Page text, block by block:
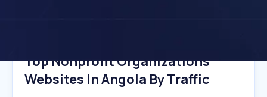
Top Nonprofit Organizations
Websites In Angola By Traffic